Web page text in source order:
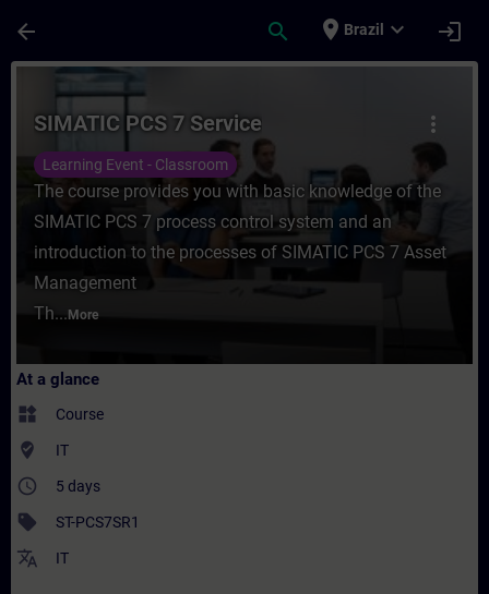
arrow_back search place Brazil expand_more login
Course - SIMATIC PCS 7 Service -
more_vert
SIMATIC PCS 7 Service
Learning Event - Classroom
The course provides you with basic knowledge of the
SIMATIC PCS 7 process control system and an
introduction to the processes of SIMATIC PCS 7 Asset
Management
Th... More
At a glance
widgets Course
where_to_vote IT
access_time 5 days
sell ST-PCS7SR1
translate IT